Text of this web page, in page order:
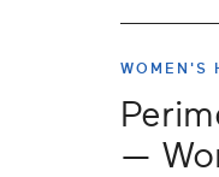
WOMEN'S
—